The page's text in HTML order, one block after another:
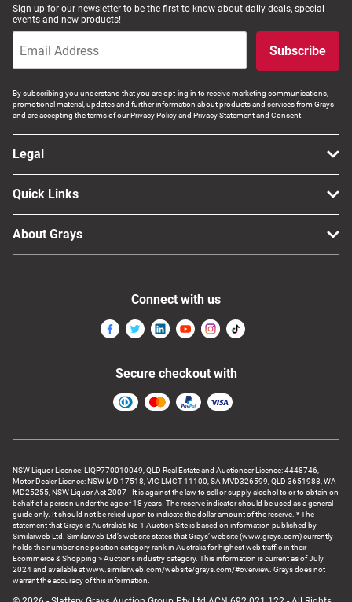
Sign up for our newsletter to be the first to know about daily deals, special
events and new products!
Subscribe
By subscribing you understand that you are opt-ing in to receive marketing communications,
promotional material, updates and further information about products and services from Grays
and are accepting the terms of our Privacy Policy and Privacy Statement and Consent.
Legal
Quick Links
About Grays
NSW Liquor Licence: LIQP770010049, QLD Real Estate and Auctioneer Licence: 4448746,
Motor Dealer Licence: NSW MD 17518, VIC LMCT-11100, SA MVD326599, QLD 3651988, WA
MD25255, NSW Liquor Act 2007 - It is against the law to sell or supply alcohol to or to obtain on
behalf of a person under the age of 18 years. The reserve indicator should be used as a general
guide only. It should not be relied upon to indicate the dollar amount of the reserve. * The
statement that Grays is Australia’s No 1 Auction Site is based on information published by
Similarweb Ltd. Similarweb Ltd’s website states that Grays’ website (www.grays.com) currently
holds the number one position category rank in Australia for highest web traffic in their
Ecommerce & Shopping > Auctions industry category. This information is current as of July
2024 and available at www.similarweb.com/website/grays.com/#overview. Grays does not
warrant the accuracy of this information.
Connect with us
Secure checkout with